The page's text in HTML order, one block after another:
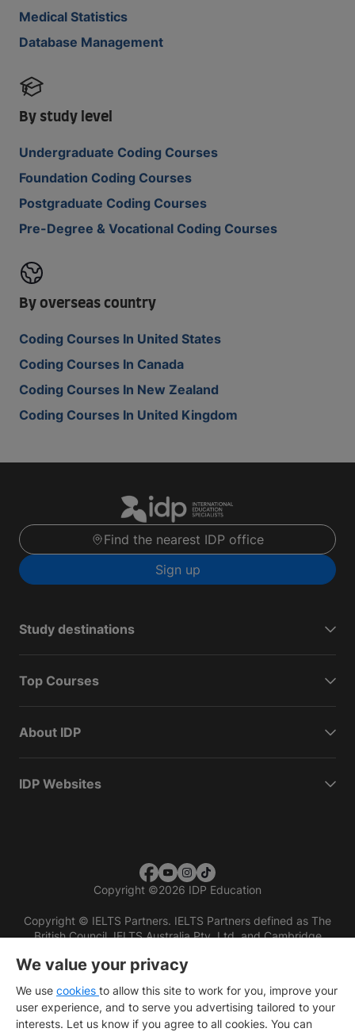
Medical Statistics
Database Management
By study level
Undergraduate Coding Courses
Foundation Coding Courses
Postgraduate Coding Courses
Pre-Degree & Vocational Coding Courses
By overseas country
Coding Courses In United States
Coding Courses In Canada
Coding Courses In New Zealand
Coding Courses In United Kingdom
Find the nearest IDP office
Sign up
Study destinations
Top Courses
About IDP
IDP Websites
Copyright ©2026 IDP Education
Copyright © IELTS Partners. IELTS Partners defined as The
British Council, IELTS Australia Pty. Ltd. and Cambridge
We value your privacy
We use cookies to allow this site to work for you, improve your
user experience, and to serve you advertising tailored to your
interests. Let us know if you agree to all cookies. You can